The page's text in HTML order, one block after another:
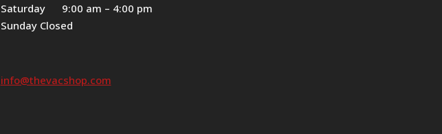
Saturday 9:00 am – 4:00 pm
Sunday Closed
info@thevacshop.com